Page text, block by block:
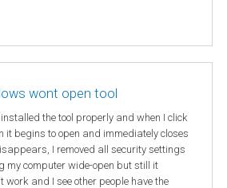
wont open tool
installed the tool properly and when I click
it begins to open and immediately closes
I removed all security settings
my computer wide-open but still it
work and I see other people have the